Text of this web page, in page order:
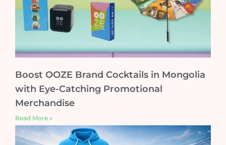
Boost OOZE Brand Cocktails in Mongolia
with Eye-Catching Promotional
Merchandise
Read More »